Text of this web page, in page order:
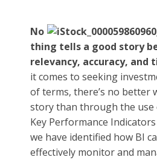
No
thing tells a good story
relevancy, accuracy, and
it comes to seeking
of terms, there’s no better
story than through the use
Key Performance
we have identified how BI
effectively monitor and